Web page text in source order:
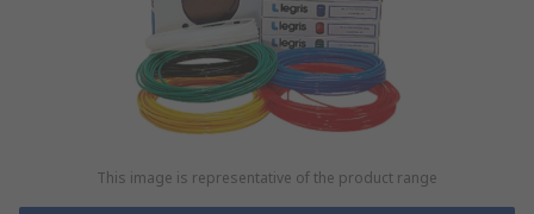
This image is representative of the product range